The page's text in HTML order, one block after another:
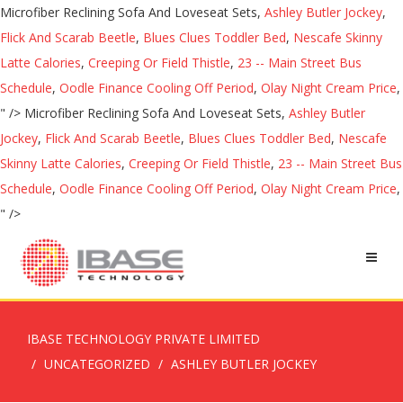
Microfiber Reclining Sofa And Loveseat Sets, Ashley Butler Jockey,
Flick And Scarab Beetle, Blues Clues Toddler Bed, Nescafe Skinny
Latte Calories, Creeping Or Field Thistle, 23 -- Main Street Bus
Schedule, Oodle Finance Cooling Off Period, Olay Night Cream Price,
" /> Microfiber Reclining Sofa And Loveseat Sets, Ashley Butler
Jockey, Flick And Scarab Beetle, Blues Clues Toddler Bed, Nescafe
Skinny Latte Calories, Creeping Or Field Thistle, 23 -- Main Street Bus
Schedule, Oodle Finance Cooling Off Period, Olay Night Cream Price,
" />
IBASE TECHNOLOGY PRIVATE LIMITED
UNCATEGORIZED
ASHLEY BUTLER JOCKEY